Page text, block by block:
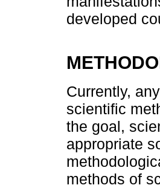
developed
Currently,
scientific
the goal,
appropriate
methods of